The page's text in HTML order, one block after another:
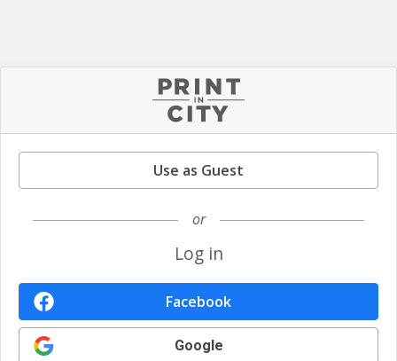
Use as Guest
or
Log in
Facebook
Google